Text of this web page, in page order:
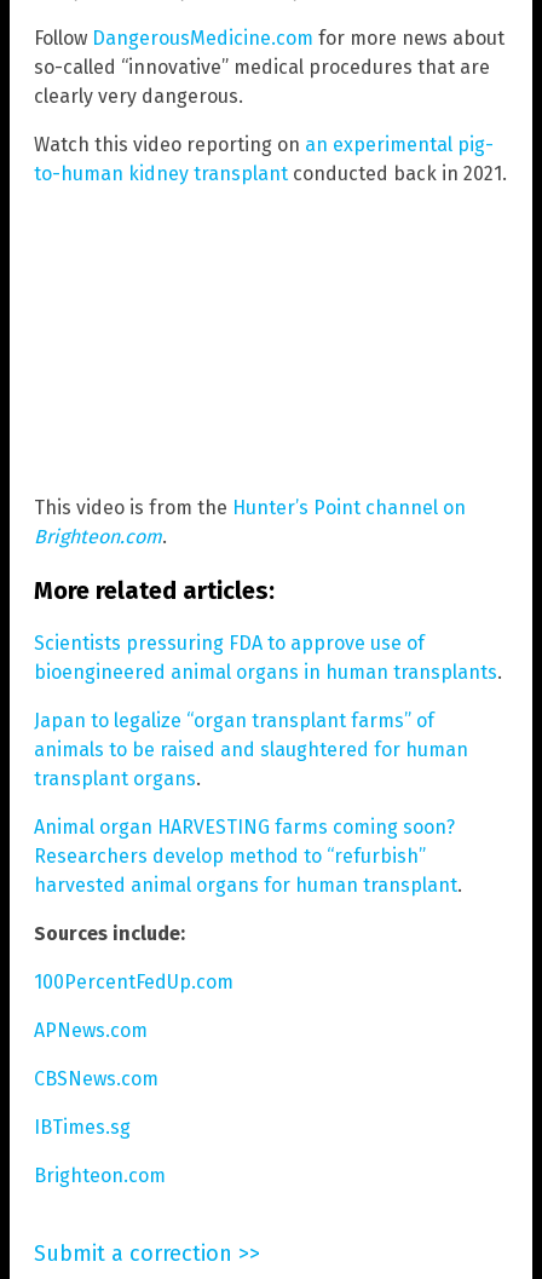
Follow DangerousMedicine.com for more news about
so-called “innovative” medical procedures that are
clearly very dangerous.
Watch this video reporting on an experimental pig-
to-human kidney transplant conducted back in 2021.
This video is from the Hunter’s Point channel on
Brighteon.com.
More related articles:
Scientists pressuring FDA to approve use of
bioengineered animal organs in human transplants.
Japan to legalize “organ transplant farms” of
animals to be raised and slaughtered for human
transplant organs.
Animal organ HARVESTING farms coming soon?
Researchers develop method to “refurbish”
harvested animal organs for human transplant.
Sources include:
100PercentFedUp.com
APNews.com
CBSNews.com
IBTimes.sg
Brighteon.com
Submit a correction >>